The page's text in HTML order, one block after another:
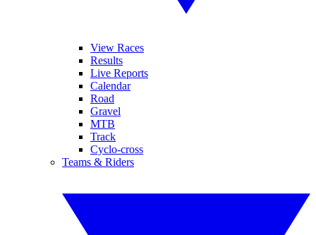
View Races
Results
Live Reports
Calendar
Road
Gravel
MTB
Track
Cyclo-cross
Teams & Riders